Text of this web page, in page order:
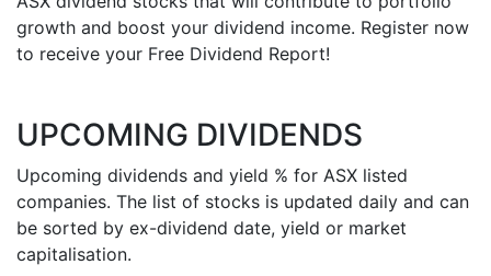
growth and boost your dividend income. Register now
to receive your Free Dividend Report!
UPCOMING DIVIDENDS
Upcoming dividends and yield % for ASX listed
companies. The list of stocks is updated daily and can
be sorted by ex-dividend date, yield or market
capitalisation.